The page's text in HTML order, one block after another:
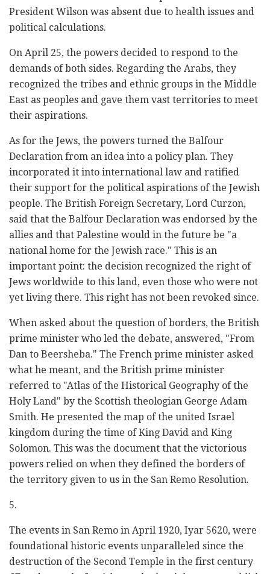
President Wilson was absent due to health issues and
political calculations.
On April 25, the powers decided to respond to the
demands of both sides. Regarding the Arabs, they
recognized the tribes and ethnic groups in the Middle
East as peoples and gave them vast territories to meet
their aspirations.
As for the Jews, the powers turned the Balfour
Declaration from an idea into a policy plan. They
incorporated it into international law and ratified
their support for the political aspirations of the Jewish
people. The British Foreign Secretary, Lord Curzon,
said that the Balfour Declaration was endorsed by the
allies and that Palestine would in the future be "a
national home for the Jewish race." This is an
important point: the decision recognized the right of
Jews worldwide to this land, even those who were not
yet living there. This right has not been revoked since.
When asked about the question of borders, the British
prime minister who led the debate, answered, "From
Dan to Beersheba." The French prime minister asked
what he meant, and the British prime minister
referred to "Atlas of the Historical Geography of the
Holy Land" by the Scottish theologian George Adam
Smith. He presented the map of the united Israel
kingdom during the time of King David and King
Solomon. This was the document that the victorious
powers relied on when they defined the borders of
the territory given to us in the San Remo Resolution.
5.
The events in San Remo in April 1920, Iyar 5620, were
foundational historic events unparalleled since the
destruction of the Second Temple in the first century